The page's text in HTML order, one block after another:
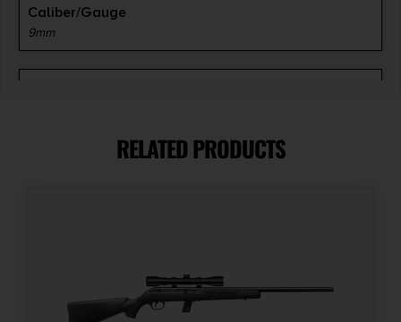
Caliber/Gauge
9mm
RELATED PRODUCTS